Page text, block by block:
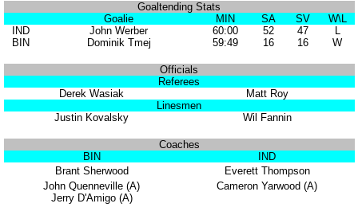
Goaltending Stats
Goalie
MIN SA SV
W\L
IND
John Werber 60:00 52 47
L
BIN
Dominik Tmej 59:49 16 16 W
Officials
Referees
Derek Wasiak
Matt Roy
Linesmen
Justin Kovalsky
Wil Fannin
Coaches
BIN
IND
Brant Sherwood
Everett Thompson
John Quenneville (A)
Cameron Yarwood (A)
Jerry D'Amigo (A)